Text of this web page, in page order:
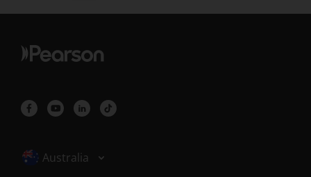
Selected locale: Australia
Australia